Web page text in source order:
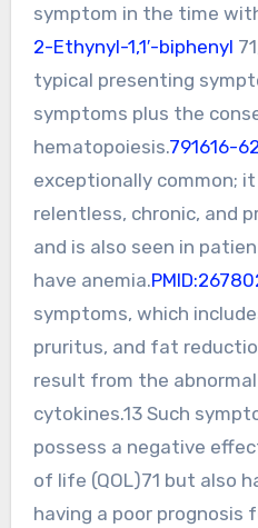
symptom in the time
2-Ethynyl-1,1′-biphenyl
typical presenting
symptoms plus the
hematopoiesis.791616-
exceptionally common;
relentless, chronic, and
and is also seen in
have anemia.
symptoms, which
pruritus, and fat
result from the
cytokines.13 Such
possess a negative
of life (QOL)71 but also
having a poor prognosis